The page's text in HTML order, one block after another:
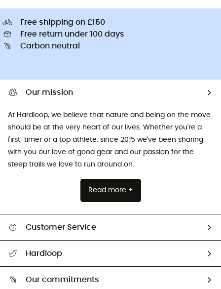
Free shipping on £150
Free return under 100 days
Carbon neutral
Our mission
At Hardloop, we believe that nature and being on the move
should be at the very heart of our lives. Whether you're a
first-timer or a top athlete, since 2015 we've been sharing
with you our love of good gear and our passion for the
steep trails we love to run around on.
Read more +
Customer Service
Return & refund
Hardloop
Our commitments